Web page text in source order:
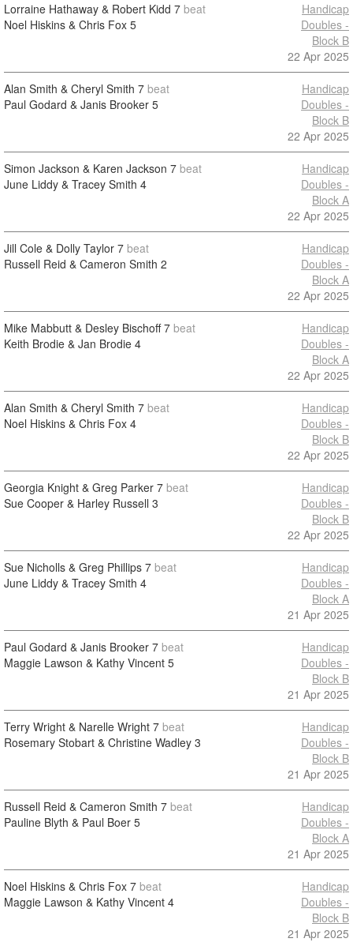
Lorraine Hathaway & Robert Kidd 7 beat
Noel Hiskins & Chris Fox 5
Handicap
Doubles -
Block B
22 Apr 2025
Alan Smith & Cheryl Smith 7 beat
Paul Godard & Janis Brooker 5
Handicap
Doubles -
Block B
22 Apr 2025
Simon Jackson & Karen Jackson 7 beat
June Liddy & Tracey Smith 4
Handicap
Doubles -
Block A
22 Apr 2025
Jill Cole & Dolly Taylor 7 beat
Russell Reid & Cameron Smith 2
Handicap
Doubles -
Block A
22 Apr 2025
Mike Mabbutt & Desley Bischoff7 beat
Keith Brodie & Jan Brodie 4
Handicap
Doubles -
Block A
22 Apr 2025
Alan Smith & Cheryl Smith 7 beat
Noel Hiskins & Chris Fox 4
Handicap
Doubles -
Block B
22 Apr 2025
Georgia Knight & Greg Parker 7 beat
Sue Cooper & Harley Russell 3
Handicap
Doubles -
Block B
22 Apr 2025
Sue Nicholls & Greg Phillips 7 beat
June Liddy & Tracey Smith 4
Handicap
Doubles -
Block A
21 Apr 2025
Paul Godard & Janis Brooker 7 beat
Maggie Lawson & Kathy Vincent 5
Handicap
Doubles -
Block B
21 Apr 2025
Terry Wright & Narelle Wright 7 beat
Rosemary Stobart & Christine Wadley 3
Handicap
Doubles -
Block B
21 Apr 2025
Russell Reid & Cameron Smith 7 beat
Pauline Blyth & Paul Boer 5
Handicap
Doubles -
Block A
21 Apr 2025
Noel Hiskins & Chris Fox 7 beat
Maggie Lawson & Kathy Vincent 4
Handicap
Doubles -
Block B
21 Apr 2025